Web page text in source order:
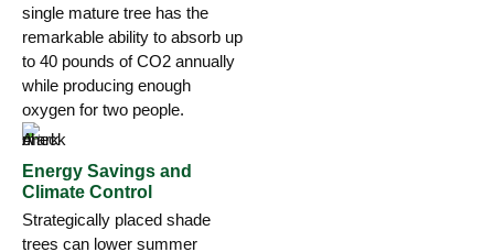
single mature tree has the
remarkable ability to absorb up
to 40 pounds of CO2 annually
while producing enough
oxygen for two people.
Energy Savings and
Climate Control
Strategically placed shade
trees can lower summer